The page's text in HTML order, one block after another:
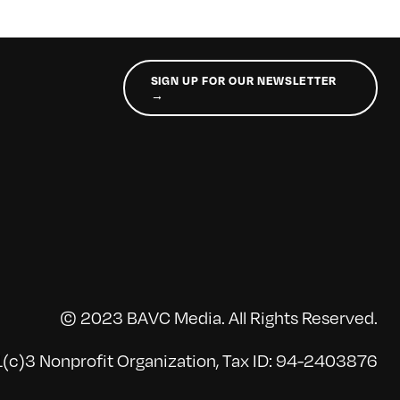
SIGN UP FOR OUR NEWSLETTER
→
© 2023 BAVC Media. All Rights Reserved.
Nonprofit Organization, Tax ID: 94-2403876